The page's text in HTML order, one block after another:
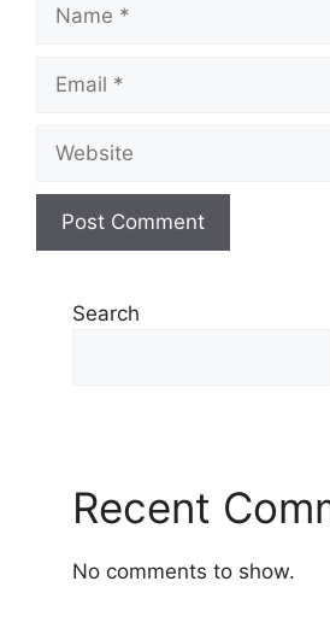
Search
Recent
No comments to show.